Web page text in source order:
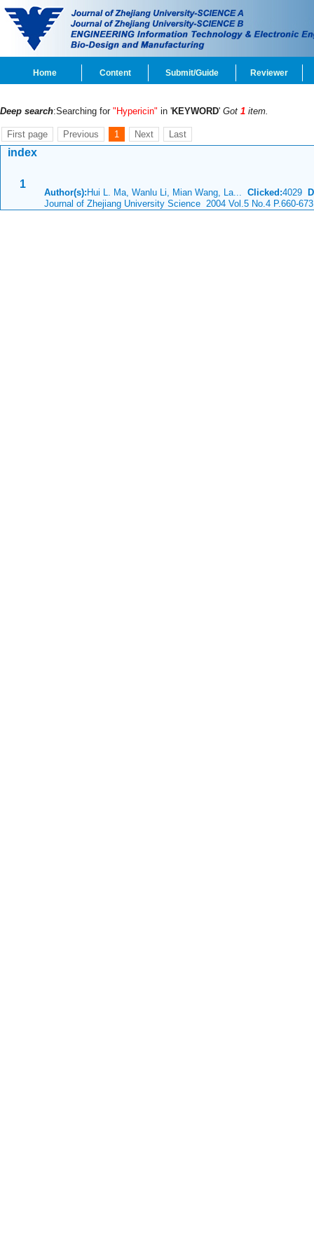
Home Content Submit/Guide Reviewer
Deep search:Searching for "Hypericin" in 'KEYWORD' Got 1 item.
First page Previous 1 Next Last
index
1
Author(s): Hui L. Ma, Wanlu Li, Mian Wang, La... Clicked:4029
Journal of Zhejiang University Science 2004 Vol.5 No.4 P.660-673